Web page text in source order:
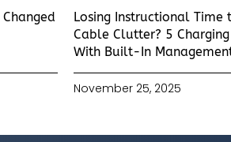
Losing Instructional Time
Cable Clutter? 5
With Built-In
November 25, 2025